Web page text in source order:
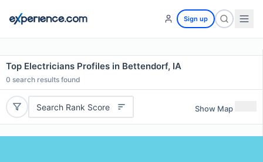
Sign up
Top Electricians Profiles in Bettendorf, IA
0 search results found
Search Rank Score Show Map